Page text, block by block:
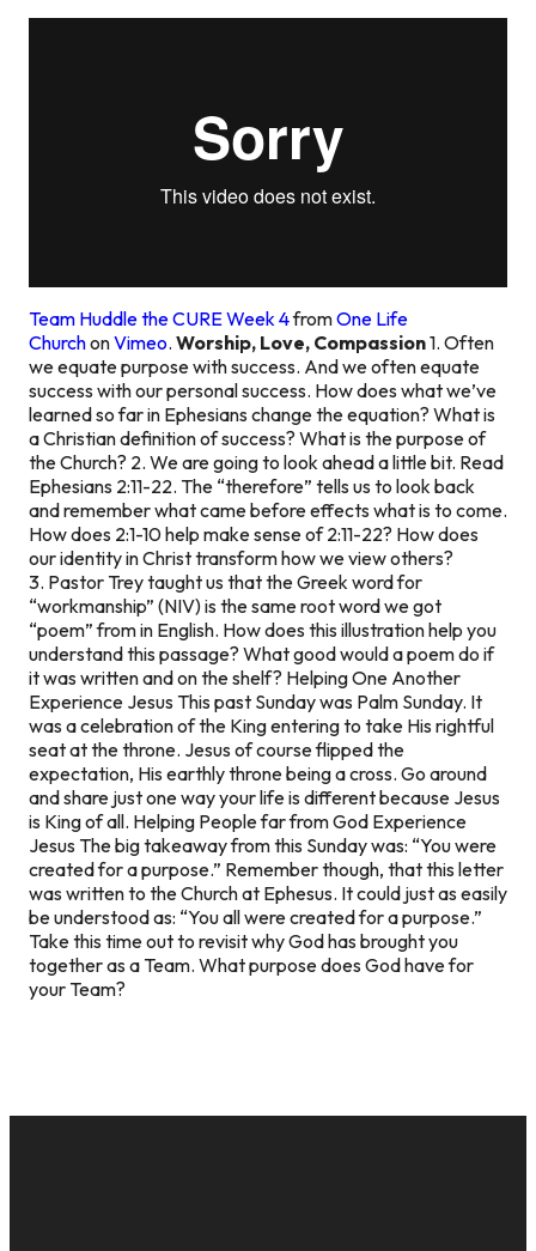
Team Huddle the CURE Week 4fromOne Life
ChurchonVimeo. Worship, Love, Compassion1. Often
we equate purpose with success. And we often equate
success with our personal success. How does what we’ve
learned so far in Ephesians change the equation? What is
a Christian definition of success? What is the purpose of
the Church? 2. We are going to look ahead a little bit. Read
Ephesians 2:11-22. The “therefore” tells us to look back
and remember what came before effects what is to come.
How does 2:1-10 help make sense of 2:11-22? How does
our identity in Christ transform how we view others?
3. Pastor Trey taught us that the Greek word for
“workmanship” (NIV) is the same root word we got
“poem” from in English. How does this illustration help you
understand this passage? What good would a poem do if
it was written and on the shelf? Helping One Another
Experience Jesus This past Sunday was Palm Sunday. It
was a celebration of the King entering to take His rightful
seat at the throne. Jesus of course flipped the
expectation, His earthly throne being a cross. Go around
and share just one way your life is different because Jesus
is King of all. Helping People far from God Experience
Jesus The big takeaway from this Sunday was: “You were
created for a purpose.” Remember though, that this letter
was written to the Church at Ephesus. It could just as easily
be understood as: “You all were created for a purpose.”
Take this time out to revisit why God has brought you
together as a Team. What purpose does God have for
your Team?